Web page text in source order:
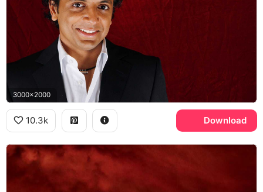
3000x2000
10.3k Download